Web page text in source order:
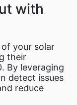
with
your solar
their
By leveraging
detect issues
reduce